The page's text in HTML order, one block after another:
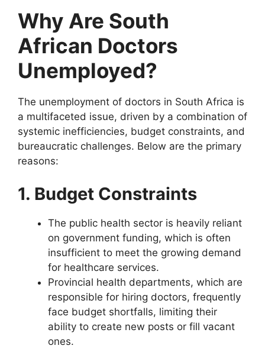
Why Are South
African Doctors
Unemployed?
The unemployment of doctors in South Africa is
a multifaceted issue, driven by a combination of
systemic inefficiencies, budget constraints, and
bureaucratic challenges. Below are the primary
reasons:
1. Budget Constraints
The public health sector is heavily reliant
on government funding, which is often
insufficient to meet the growing demand
for healthcare services.
Provincial health departments, which are
responsible for hiring doctors, frequently
face budget shortfalls, limiting their
ability to create new posts or fill vacant
ones.